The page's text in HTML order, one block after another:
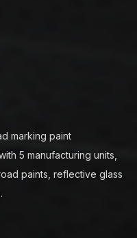
marking paint
5 manufacturing units,
paints, reflective glass